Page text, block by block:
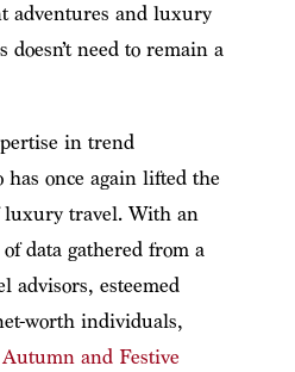
adventures and luxury
doesn’t need to remain a
in trend
has once again lifted the
travel. With an
data gathered from a
advisors, esteemed
worth individuals,
and Festive